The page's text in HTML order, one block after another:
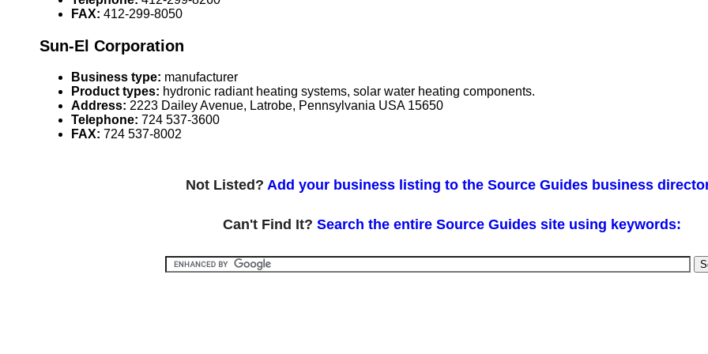
FAX: 412-299-8050
Sun-El Corporation
Business type: manufacturer
Product types: hydronic radiant heating systems, solar water heating components.
Address: 2223 Dailey Avenue, Latrobe, Pennsylvania USA 15650
Telephone: 724 537-3600
FAX: 724 537-8002
Not Listed? Add your business listing to the Source Guides business
Can't Find It? Search the entire Source Guides site using keywords: